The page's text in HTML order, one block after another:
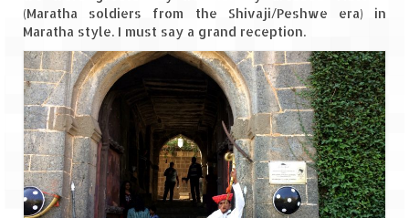
Murudeshwar – Spiritual & Scenic
The virgin beaches of Gokarna
Kerala
Majestic Munnar
Lakshadweep
(Maratha soldiers from the Shivaji/Peshwe era) in
Maratha style. I must say a grand reception.